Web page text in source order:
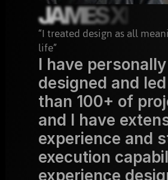
JAMES XI
“I treated design as all
life”
I have personally
designed and
than 100+ of
and I have
experience and
execution
experience